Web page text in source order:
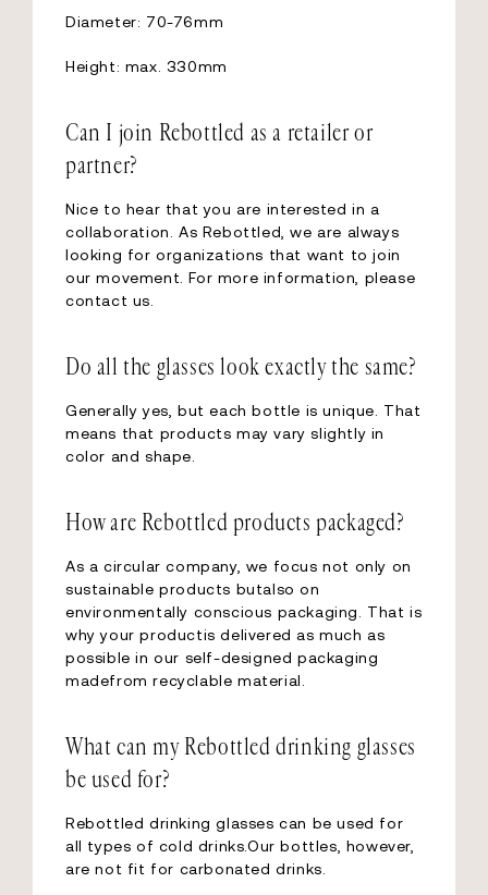
Diameter: 70-76mm
Height: max. 330mm
Can I join Rebottled as a retailer or
partner?
Nice to hear that you are interested in a
collaboration. As Rebottled, we are always
looking for organizations that want to join
our movement. For more information, please
contact us.
Do all the glasses look exactly the same?
Generally yes, but each bottle is unique. That
means that products may vary slightly in
color and shape.
How are Rebottled products packaged?
As a circular company, we focus not only on
sustainable products butalso on
environmentally conscious packaging. That is
why your productis delivered as much as
possible in our self-designed packaging
madefrom recyclable material.
What can my Rebottled drinking glasses
be used for?
Rebottled drinking glasses can be used for
all types of cold drinks.Our bottles, however,
are not fit for carbonated drinks.